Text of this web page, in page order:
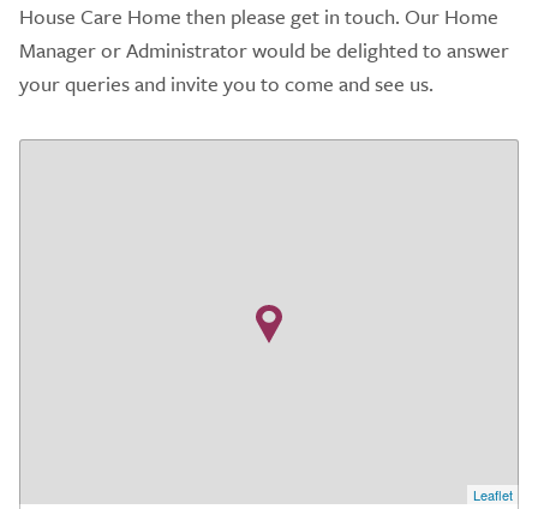
House Care Home then please get in touch. Our Home
Manager or Administrator would be delighted to answer
your queries and invite you to come and see us.
Leaflet